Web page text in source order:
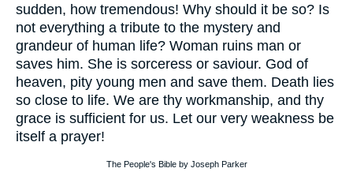
sudden, how tremendous! Why should it be so? Is
not everything a tribute to the mystery and
grandeur of human life? Woman ruins man or
saves him. She is sorceress or saviour. God of
heaven, pity young men and save them. Death lies
so close to life. We are thy workmanship, and thy
grace is sufficient for us. Let our very weakness be
itself a prayer!
The People's Bible by Joseph Parker